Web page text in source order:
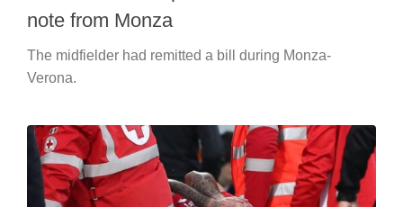
note from Monza
The midfielder had remitted a bill during Monza-
Verona.